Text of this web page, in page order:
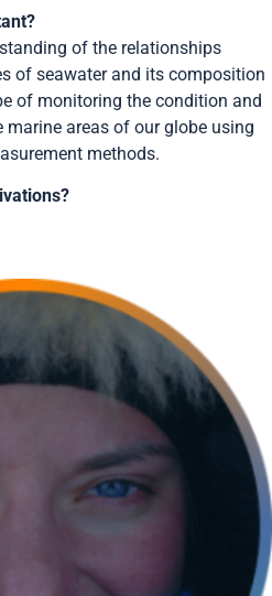
of the relationships
of seawater and its composition
of monitoring the condition and
areas of our globe using
methods.